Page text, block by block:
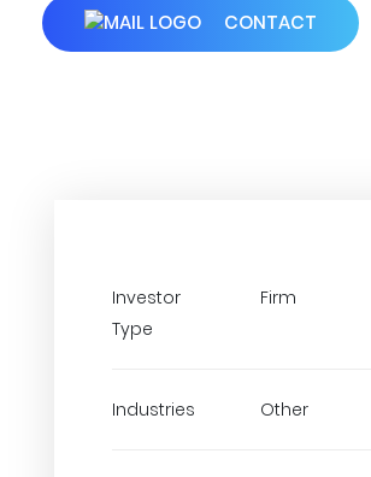
CONTACT
Investor
Type
Firm
Industries Other